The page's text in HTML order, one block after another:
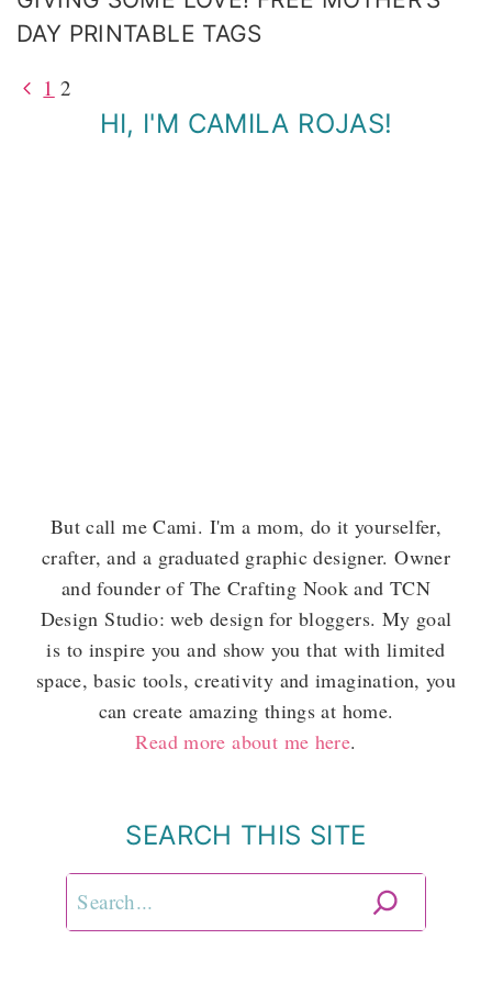
DAY PRINTABLE TAGS
PAGE
NAVIGATION
Previous
1 2
HI, I'M CAMILA ROJAS!
But call me Cami. I'm a mom, do it yourselfer,
crafter, and a graduated graphic designer. Owner
and founder of The Crafting Nook and TCN
Design Studio: web design for bloggers. My goal
is to inspire you and show you that with limited
space, basic tools, creativity and imagination, you
can create amazing things at home.
Read more about me here.
SEARCH THIS SITE
Search